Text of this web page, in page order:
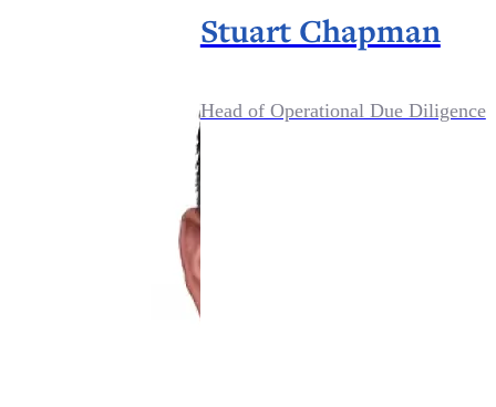
Stuart Chapman
Head of Operational Due Diligence